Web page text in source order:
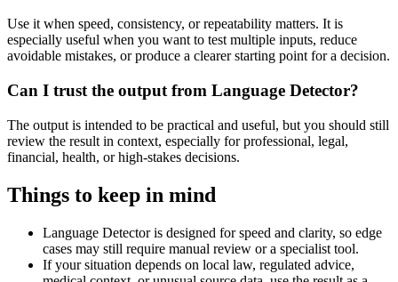
Use it when speed, consistency, or repeatability matters. It is
especially useful when you want to test multiple inputs, reduce
avoidable mistakes, or produce a clearer starting point for a decision.
Can I trust the output from Language Detector?
The output is intended to be practical and useful, but you should still
review the result in context, especially for professional, legal,
financial, health, or high-stakes decisions.
Things to keep in mind
Language Detector is designed for speed and clarity, so edge
cases may still require manual review or a specialist tool.
If your situation depends on local law, regulated advice,